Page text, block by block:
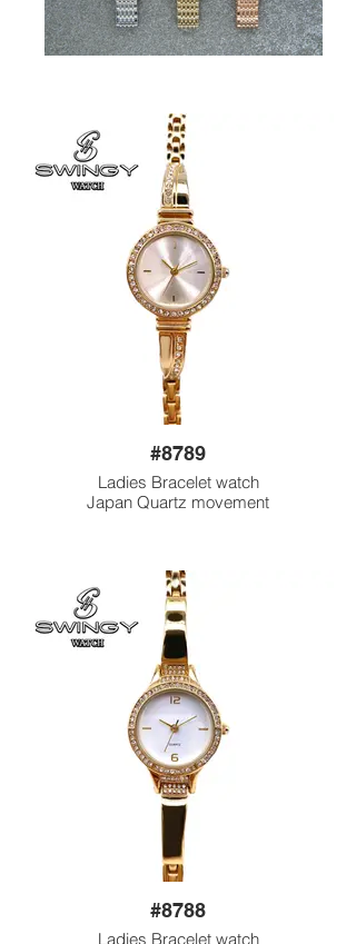
#8789
Ladies Bracelet watch
Japan Quartz movement
#8788
Ladies Bracelet watch